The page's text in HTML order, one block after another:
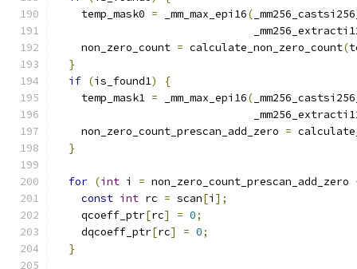
    temp_mask0
= _mm_max_epi16(
    non_zero_count
= calculate_non_zero_count(
}
if (is_found1)
{
    temp_mask1
= _mm_max_epi16(
    non_zero_count_prescan_add_zero
=
}
for (int i = non_zero_count_prescan_add_zero
const int rc = scan[i ];
    qcoeff_ptr
[rc] = 0;
    dqcoeff_ptr
[rc] = 0;
}